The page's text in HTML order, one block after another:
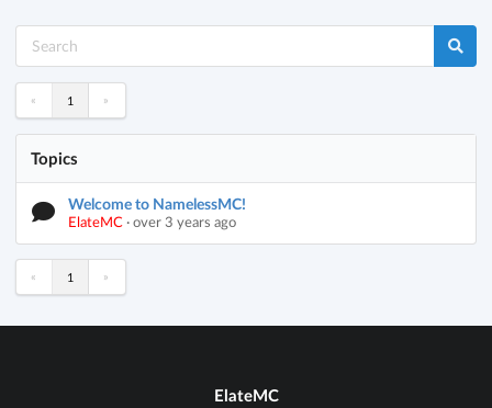
« 1 »
Topics
Welcome to NamelessMC!
ElateMC·over 3 years ago
« 1 »
ElateMC